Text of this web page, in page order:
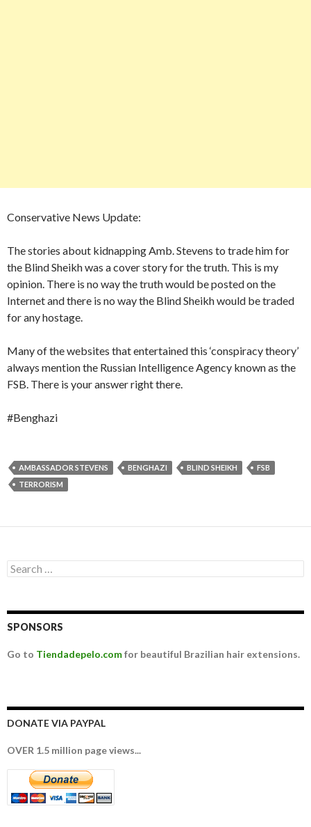
Conservative News Update:
The stories about kidnapping Amb. Stevens to trade him for
the Blind Sheikh was a cover story for the truth. This is my
opinion. There is no way the truth would be posted on the
Internet and there is no way the Blind Sheikh would be traded
for any hostage.
Many of the websites that entertained this ‘conspiracy theory’
always mention the Russian Intelligence Agency known as the
FSB. There is your answer right there.
#Benghazi
AMBASSADOR STEVENS BENGHAZI BLIND SHEIKH
FSB
TERRORISM
Search for:
SPONSORS
Go to Tiendadepelo.comfor beautiful Brazilian hair extensions.
DONATE VIA PAYPAL
OVER 1.5 million page views...